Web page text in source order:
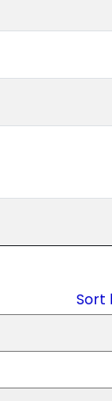
Sort